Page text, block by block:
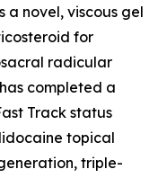
a novel, viscous gel
for
radicular
completed a
Track status
topical
triple-